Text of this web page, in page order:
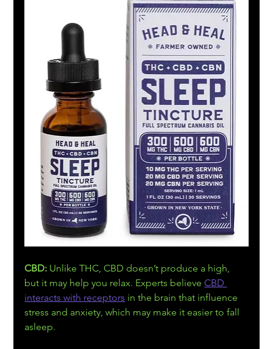
CBD: Unlike THC, CBD doesn’t produce a high,
but it may help you relax. Experts believe CBD
interacts with receptors in the brain that influence
stress and anxiety, which may make it easier to fall
asleep.